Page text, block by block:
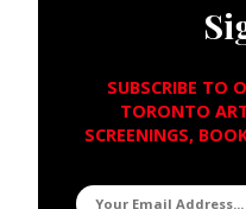
SUBSCRIBE TO
TORONTO
SCREENINGS,